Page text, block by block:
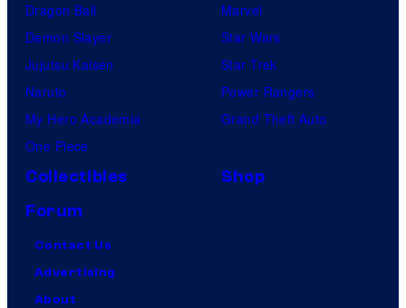
Dragon Ball
Demon Slayer
Jujutsu Kaisen
Naruto
My Hero Academia
One Piece
Marvel
Star Wars
Star Trek
Power Rangers
Grand Theft Auto
Collectibles
Shop
Forum
Contact Us
Advertising
About